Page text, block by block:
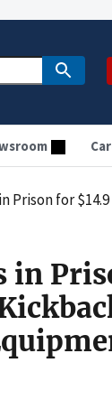
and Kickback Scheme
in